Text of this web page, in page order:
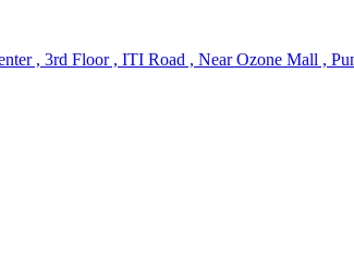
, 3rd Floor , ITI Road , Near Ozone Mall ,